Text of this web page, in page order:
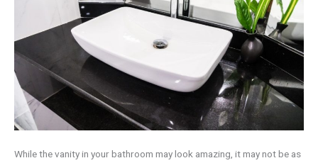
While the vanity in your bathroom may look amazing, it may not be as